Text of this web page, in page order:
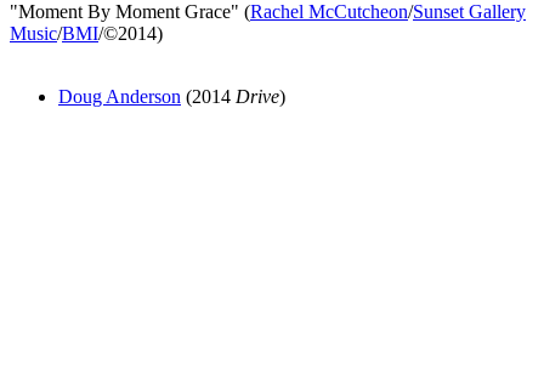
"Moment By Moment Grace" (Rachel McCutcheon/Sunset Gallery
Music/BMI/©2014)
Doug Anderson (2014 Drive)